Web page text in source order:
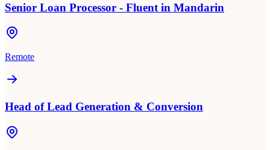
Senior Loan Processor - Fluent in Mandarin
Remote
Head of Lead Generation & Conversion